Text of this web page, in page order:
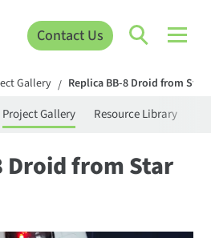
Contact Us
Gallery / Replica BB-8 Droid from Star
Project Gallery Resource Library
Droid from Star